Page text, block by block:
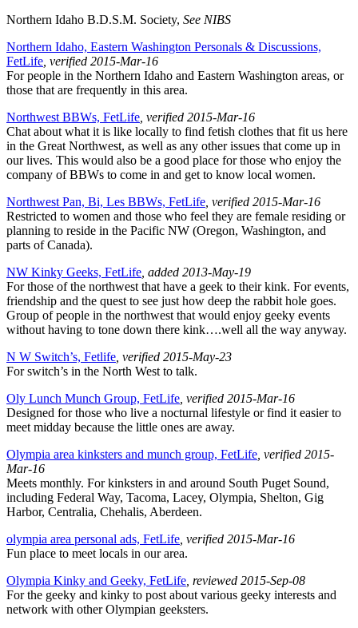
Northern Idaho B.D.S.M. Society, See NIBS
Northern Idaho, Eastern Washington Personals & Discussions,
FetLife , verified 2015-Mar-16
For people in the Northern Idaho and Eastern Washington areas, or
those that are frequently in this area.
Northwest BBWs, FetLife , verified 2015-Mar-16
Chat about what it is like locally to find fetish clothes that fit us here
in the Great Northwest, as well as any other issues that come up in
our lives. This would also be a good place for those who enjoy the
company of BBWs to come in and get to know local women.
Northwest Pan, Bi, Les BBWs, FetLife , verified 2015-Mar-16
Restricted to women and those who feel they are female residing or
planning to reside in the Pacific NW (Oregon, Washington, and
parts of Canada).
NW Kinky Geeks, FetLife , added 2013-May-19
For those of the northwest that have a geek to their kink. For events,
friendship and the quest to see just how deep the rabbit hole goes.
Group of people in the northwest that would enjoy geeky events
without having to tone down there kink….well all the way anyway.
N W Switch’s, Fetlife , verified 2015-May-23
For switch’s in the North West to talk.
Oly Lunch Munch Group, FetLife , verified 2015-Mar-16
Designed for those who live a nocturnal lifestyle or find it easier to
meet midday because the little ones are away.
Olympia area kinksters and munch group, FetLife , verified 2015-
Mar-16
Meets monthly. For kinksters in and around South Puget Sound,
including Federal Way, Tacoma, Lacey, Olympia, Shelton, Gig
Harbor, Centralia, Chehalis, Aberdeen.
olympia area personal ads, FetLife , verified 2015-Mar-16
Fun place to meet locals in our area.
Olympia Kinky and Geeky, FetLife , reviewed 2015-Sep-08
For the geeky and kinky to post about various geeky interests and
network with other Olympian geeksters.